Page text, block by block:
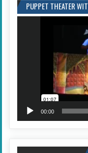
PUPPET THEATER
00:00